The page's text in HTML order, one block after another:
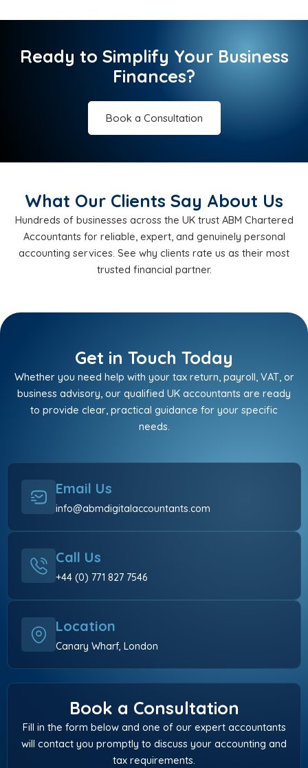
Ready to Simplify Your Business
Finances?
Book a Consultation
What Our Clients Say About Us
Hundreds of businesses across the UK trust ABM Chartered
Accountants for reliable, expert, and genuinely personal
accounting services. See why clients rate us as their most
trusted financial partner.
Get in Touch Today
Whether you need help with your tax return, payroll, VAT, or
business advisory, our qualified UK accountants are ready
to provide clear, practical guidance for your specific
needs.
Email Us
info@abmdigitalaccountants.com
Call Us
+44 (0) 771 827 7546
Location
Canary Wharf, London
Book a Consultation
Fill in the form below and one of our expert accountants
will contact you promptly to discuss your accounting and
tax requirements.